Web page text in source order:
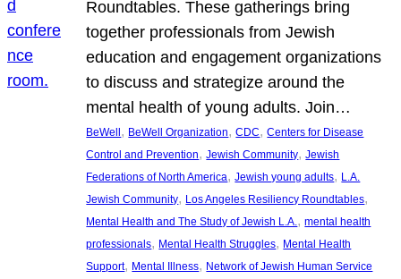
Roundtables. These gatherings bring
together professionals from Jewish
education and engagement organizations
to discuss and strategize around the
mental health of young adults. Join…
BeWell , BeWell Organization, CDC, Centers for Disease
Control and Prevention, Jewish Community, Jewish
Federations of North America, Jewish young adults, L.A.
Jewish Community, Los Angeles Resiliency Roundtables
Mental Health and The Study of Jewish L.A., mental health
professionals, Mental Health Struggles, Mental Health
Support, Mental Illness, Network of Jewish Human Service